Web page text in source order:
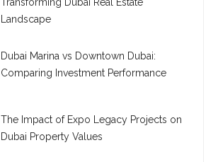
Landscape
Dubai Marina vs Downtown Dubai:
Comparing Investment Performance
The Impact of Expo Legacy Projects on
Dubai Property Values